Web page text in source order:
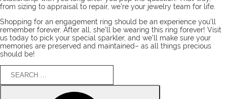
from sizing to appraisal to repair, we’re your jewelry team for life.
Shopping for an engagement ring should be an experience you’ll
remember forever. After all, she’ll be wearing this ring forever! Visit
us today to pick your special sparkler, and we’ll make sure your
memories are preserved and maintained– as all things precious
should be!